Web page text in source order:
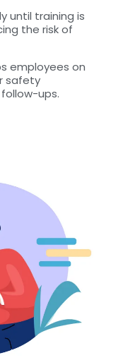
until training is
the risk of
employees on
safety
ups.